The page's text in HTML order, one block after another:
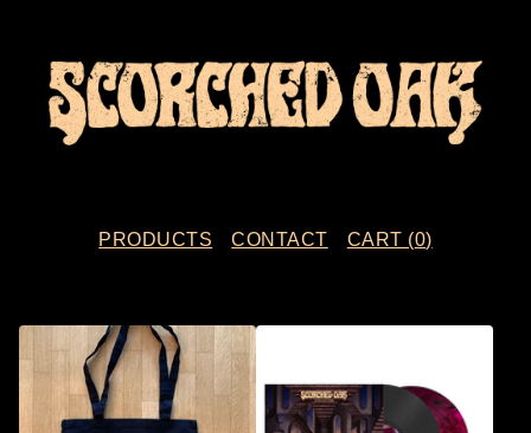
PRODUCTS CONTACT CART (0)
E